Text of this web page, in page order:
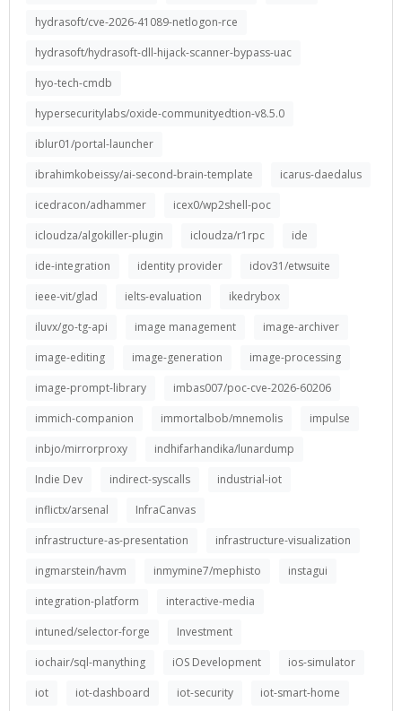
hydrasoft/cve-2026-41089-netlogon-rce
hydrasoft/hydrasoft-dll-hijack-scanner-bypass-uac
hyo-tech-cmdb
hypersecuritylabs/oxide-communityedtion-v8.5.0
iblur01/portal-launcher
ibrahimkobeissy/ai-second-brain-template
icarus-daedalus
icedracon/adhammer
icex0/wp2shell-poc
icloudza/algokiller-plugin
icloudza/r1rpc
ide
ide-integration
identity provider
idov31/etwsuite
ieee-vit/glad
ielts-evaluation
ikedrybox
iluvx/go-tg-api
image management
image-archiver
image-editing
image-generation
image-processing
image-prompt-library
imbas007/poc-cve-2026-60206
immich-companion
immortalbob/mnemolis
impulse
inbjo/mirrorproxy
indhifarhandika/lunardump
Indie Dev
indirect-syscalls
industrial-iot
inflictx/arsenal
InfraCanvas
infrastructure-as-presentation
infrastructure-visualization
ingmarstein/havm
inmymine7/mephisto
instagui
integration-platform
interactive-media
intuned/selector-forge
Investment
iochair/sql-manything
iOS Development
ios-simulator
iot
iot-dashboard iot-security iot-smart-home